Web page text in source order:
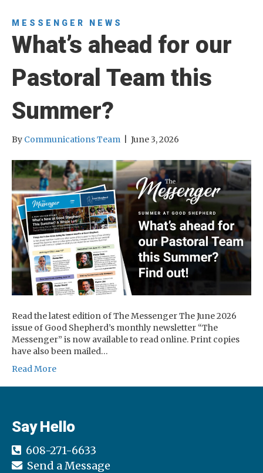
MESSENGER NEWS
What’s ahead for our
Pastoral Team this
Summer?
By Communications Team June 3, 2026
Read the latest edition of The Messenger The June 2026
issue of Good Shepherd’s monthly newsletter “The
Messenger” is now available to read online. Print copies
have also been mailed…
Read More
Say Hello
608-271-6633
Send a Message